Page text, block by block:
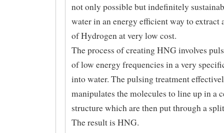
not only possible but indefinitely
water in an energy efficient way to extract
of Hydrogen at very low cost.
The process of creating HNG involves
of low energy frequencies in a very
into water. The pulsing treatment
manipulates the molecules to line up in a
structure which are then put through a
The result is HNG.